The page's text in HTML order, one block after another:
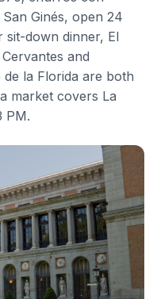
Ginés, open 24
sit-down dinner, El
and
de la Florida are both
market covers La
PM.